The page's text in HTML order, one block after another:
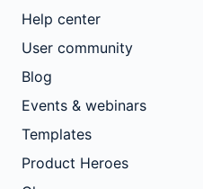
Help center
User community
Blog
Events & webinars
Templates
Product Heroes